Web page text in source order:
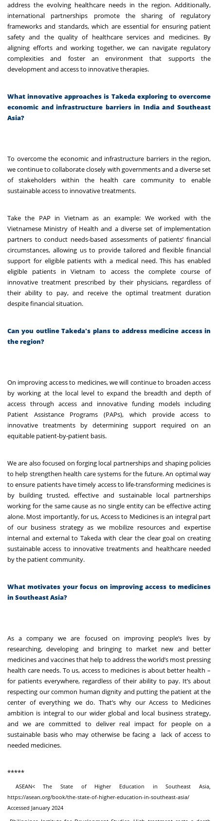
address the evolving healthcare needs in the region. Additionally,
international partnerships promote the sharing of regulatory
frameworks and standards, which are essential for ensuring patient
safety and the quality of healthcare services and medicines. By
aligning efforts and working together, we can navigate regulatory
complexities and foster an environment that supports the
development and access to innovative therapies.
What innovative approaches is Takeda exploring to overcome
economic and infrastructure barriers in India and Southeast
Asia?
To overcome the economic and infrastructure barriers in the region,
we continue to collaborate closely with governments and a diverse set
of stakeholders within the health care community to enable
sustainable access to innovative treatments.
Take the PAP in Vietnam as an example: We worked with the
Vietnamese Ministry of Health and a diverse set of implementation
partners to conduct needs-based assessments of patients’ financial
circumstances, allowing us to provide tailored and flexible financial
support for eligible patients with a medical need. This has enabled
eligible patients in Vietnam to access the complete course of
innovative treatment prescribed by their physicians, regardless of
their ability to pay, and receive the optimal treatment duration
despite financial situation.
Can you outline Takeda's plans to address medicine access in
the region?
On improving access to medicines, we will continue to broaden access
by working at the local level to expand the breadth and depth of
access through access and innovative funding models including
Patient Assistance Programs (PAPs), which provide access to
innovative treatments by determining support required on an
equitable patient-by-patient basis.
We are also focused on forging local partnerships and shaping policies
to help strengthen health care systems for the future. An optimal way
to ensure patients have timely access to life-transforming medicines is
by building trusted, effective and sustainable local partnerships
working for the same cause as no single entity can be effective acting
alone. Most importantly, for us, Access to Medicines is an integral part
of our business strategy as we mobilize resources and expertise
internal and external to Takeda with clear the clear goal on creating
sustainable access to innovative treatments and healthcare needed
by the patient community.
What motivates your focus on improving access to medicines
in Southeast Asia?
As a company we are focused on improving people’s lives by
researching, developing and bringing to market new and better
medicines and vaccines that help to address the world’s most pressing
health care needs. To us, access to medicines is about better health –
for patients everywhere, regardless of their ability to pay. It’s about
respecting our common human dignity and putting the patient at the
center of everything we do. That’s why our Access to Medicines
ambition is integral to our wider global and local business strategy,
and we are committed to deliver real impact for people on a
sustainable basis who may otherwise be facing a lack of access to
needed medicines.
*****
ASEAN< The State of Higher Education in Southeast Asia,
https://asean.org/book/the-state-of-higher-education-in-southeast-asia/
Accessed January 2024